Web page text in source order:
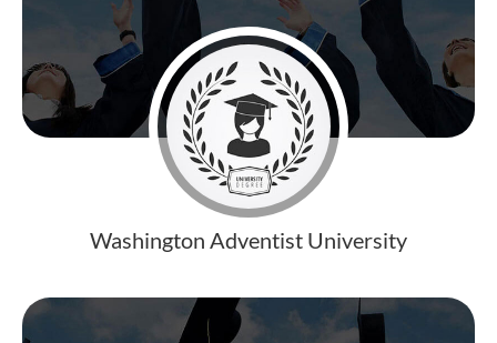
Washington Adventist University